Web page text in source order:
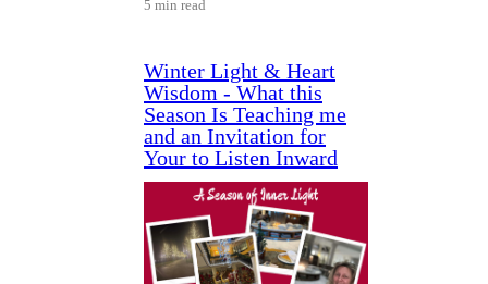
5 min read
Winter Light & Heart
Wisdom - What this
Season Is Teaching me
and an Invitation for
Your to Listen Inward